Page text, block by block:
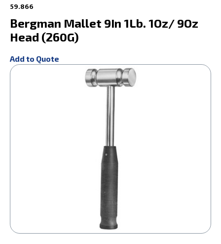
59.866
Bergman Mallet 9In 1Lb. 1Oz/ 9Oz
Head (260G)
Add to Quote